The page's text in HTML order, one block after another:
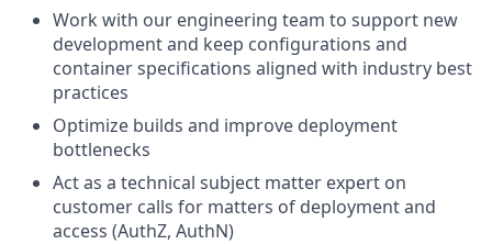
Work with our engineering team to support new
development and keep configurations and
container specifications aligned with industry best
practices
Optimize builds and improve deployment
bottlenecks
Act as a technical subject matter expert on
customer calls for matters of deployment and
access (AuthZ, AuthN)